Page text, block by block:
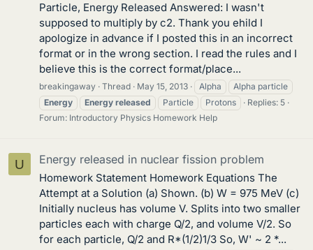
Particle, Energy Released Answered: I wasn't
supposed to multiply by c2. Thank you ehild I
apologize in advance if I posted this in an incorrect
format or in the wrong section. I read the rules and I
believe this is the correct format/place...
breakingaway Thread May 15, 2013 Alpha
Alpha particle
Energy
Energy released Particle Protons
Replies: 5
Forum: Introductory Physics Homework Help
U Energy released in nuclear fission problem
Homework Statement Homework Equations The
Attempt at a Solution (a) Shown. (b) W = 975 MeV (c)
Initially nucleus has volume V. Splits into two smaller
particles each with charge Q/2, and volume V/2. So
for each particle, Q/2 and R*(1/2)1/3 So, W' ~ 2 *...